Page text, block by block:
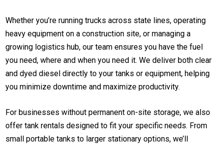
Whether you’re running trucks across state lines, operating
heavy equipment on a construction site, or managing a
growing logistics hub, our team ensures you have the fuel
you need, where and when you need it. We deliver both clear
and dyed diesel directly to your tanks or equipment, helping
you minimize downtime and maximize productivity.
For businesses without permanent on-site storage, we also
offer tank rentals designed to fit your specific needs. From
small portable tanks to larger stationary options, we’ll